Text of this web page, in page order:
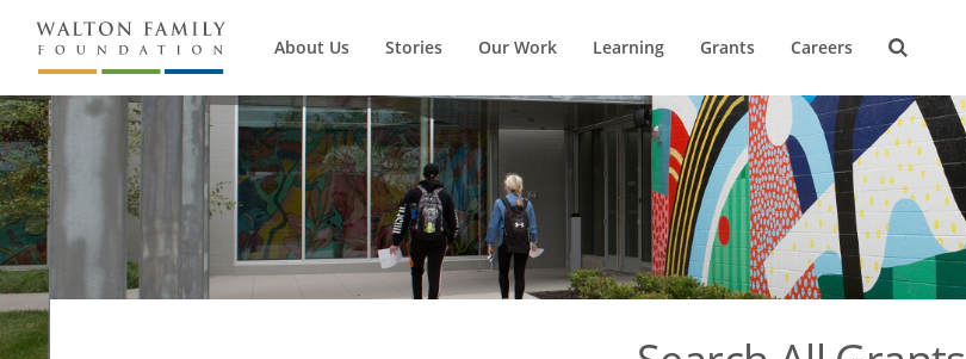
About Us Stories Our Work Learning Grants Careers